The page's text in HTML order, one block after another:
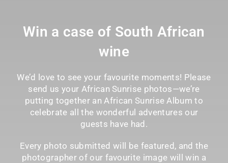
Win a case of South African
wine
We’d love to see your favourite moments! Please
send us your African Sunrise photos—we’re
putting together an African Sunrise Album to
celebrate all the wonderful adventures our
guests have had.
Every photo submitted will be featured, and the
photographer of our favourite image will win a